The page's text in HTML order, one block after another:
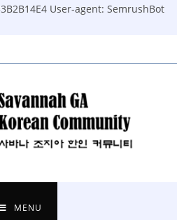
User-agent: SemrushBot
MENU